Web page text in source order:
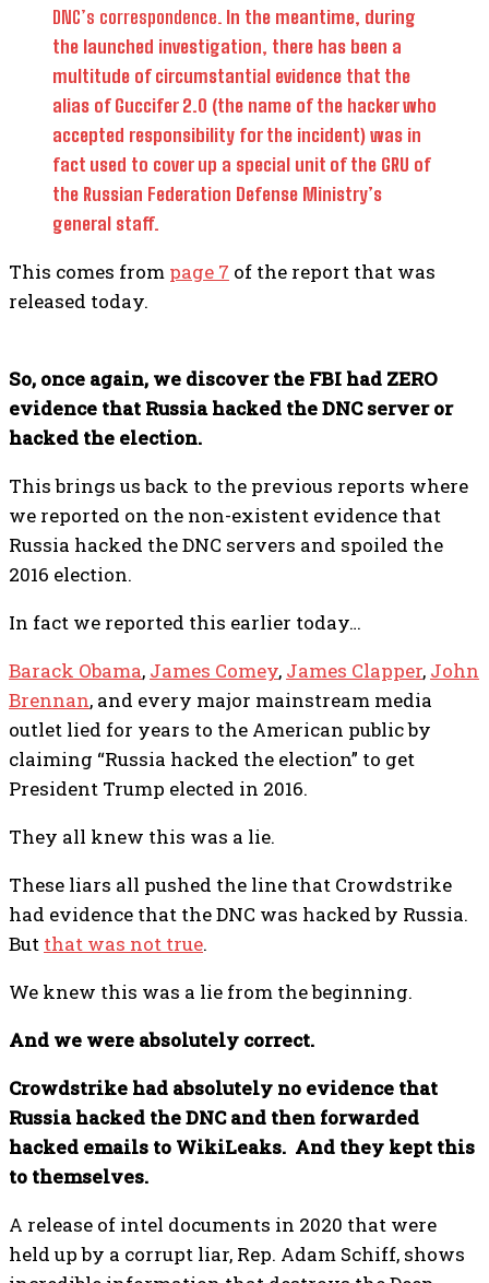
DNC’s correspondence. In the meantime, during
the launched investigation, there has been a
multitude of circumstantial evidence that the
alias of Guccifer 2.0 (the name of the hacker who
accepted responsibility for the incident) was in
fact used to cover up a special unit of the GRU of
the Russian Federation Defense Ministry’s
general staff.
This comes from page 7 of the report that was
released today.
So, once again, we discover the FBI had ZERO
evidence that Russia hacked the DNC server or
hacked the election.
This brings us back to the previous reports where
we reported on the non-existent evidence that
Russia hacked the DNC servers and spoiled the
2016 election.
In fact we reported this earlier today…
Barack Obama, James Comey, James Clapper, John
Brennan, and every major mainstream media
outlet lied for years to the American public by
claiming “Russia hacked the election” to get
President Trump elected in 2016.
They all knew this was a lie.
These liars all pushed the line that Crowdstrike
had evidence that the DNC was hacked by Russia.
But that was not true.
We knew this was a lie from the beginning.
And we were absolutely correct.
Crowdstrike had absolutely no evidence that
Russia hacked the DNC and then forwarded
hacked emails to WikiLeaks. And they kept this
to themselves.
A release of intel documents in 2020 that were
held up by a corrupt liar, Rep. Adam Schiff, shows